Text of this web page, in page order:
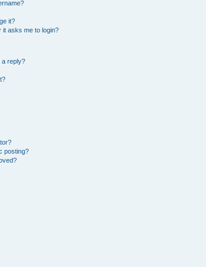
it?
it asks me to login?
a reply?
posting?